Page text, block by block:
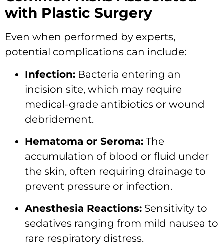
with Plastic Surgery
Even when performed by experts,
potential complications can include:
Infection: Bacteria entering an
incision site, which may require
medical-grade antibiotics or wound
debridement.
Hematoma or Seroma: The
accumulation of blood or fluid under
the skin, often requiring drainage to
prevent pressure or infection.
Anesthesia Reactions: Sensitivity to
sedatives ranging from mild nausea to
rare respiratory distress.